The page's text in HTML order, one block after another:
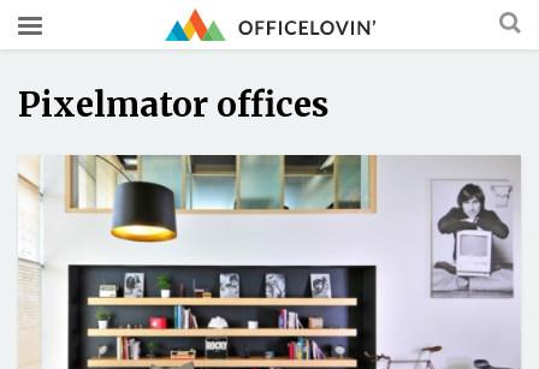
Pixelmator offices